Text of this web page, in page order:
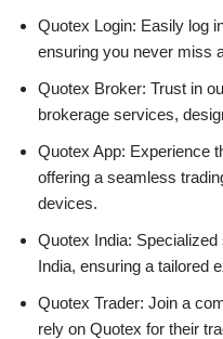
Quotex Login: Easily log
ensuring you never miss
Quotex Broker: Trust in
brokerage services,
Quotex App: Experience
offering a seamless
devices.
Quotex India:
India, ensuring a tailored
Quotex Trader: Join a
rely on Quotex for their